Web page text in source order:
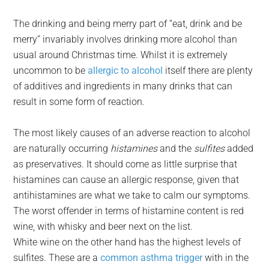
The drinking and being merry part of “eat, drink and be
merry” invariably involves drinking more alcohol than
usual around Christmas time. Whilst it is extremely
uncommon to be allergic to alcohol itself there are plenty
of additives and ingredients in many drinks that can
result in some form of reaction.
The most likely causes of an adverse reaction to alcohol
are naturally occurring histaminesand the sulfitesadded
as preservatives. It should come as little surprise that
histamines can cause an allergic response, given that
antihistamines are what we take to calm our symptoms.
The worst offender in terms of histamine content is red
wine, with whisky and beer next on the list.
White wine on the other hand has the highest levels of
sulfites. These are acommon asthma triggerwith in the